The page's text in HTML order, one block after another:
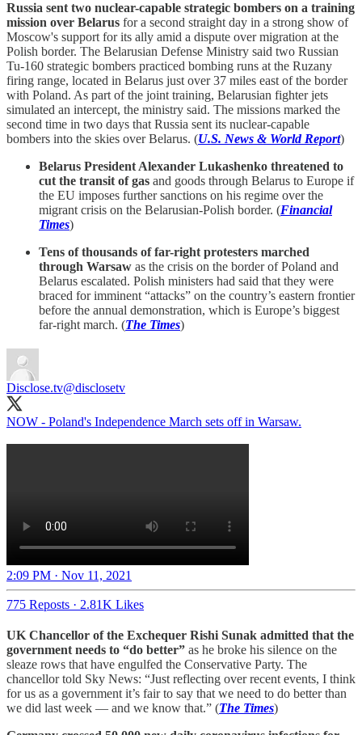
Russia sent two nuclear-capable strategic bombers on a training
mission over Belarus for a second straight day in a strong show of
Moscow's support for its ally amid a dispute over migration at the
Polish border. The Belarusian Defense Ministry said two Russian
Tu-160 strategic bombers practiced bombing runs at the Ruzany
firing range, located in Belarus just over 37 miles east of the border
with Poland. As part of the joint training, Belarusian fighter jets
simulated an intercept, the ministry said. The missions marked the
second time in two days that Russia sent its nuclear-capable
bombers into the skies over Belarus. (U.S. News & World Report)
Belarus President Alexander Lukashenko threatened to
cut the transit of gas and goods through Belarus to Europe if
the EU imposes further sanctions on his regime over the
migrant crisis on the Belarusian-Polish border. (Financial
Times)
Tens of thousands of far-right protesters marched
through Warsaw as the crisis on the border of Poland and
Belarus escalated. Polish ministers had said that they were
braced for imminent “attacks” on the country’s eastern frontier
before the annual demonstration, which is Europe’s biggest
far-right march. (The Times)
Disclose.tv@disclosetv
NOW - Poland's Independence March sets off in Warsaw.
2:09 PM · Nov 11, 2021
775 Reposts · 2.81K Likes
UK Chancellor of the Exchequer Rishi Sunak admitted that the
government needs to “do better” as he broke his silence on the
sleaze rows that have engulfed the Conservative Party. The
chancellor told Sky News: “Just reflecting over recent events, I think
for us as a government it’s fair to say that we need to do better than
we did last week — and we know that.” (The Times)